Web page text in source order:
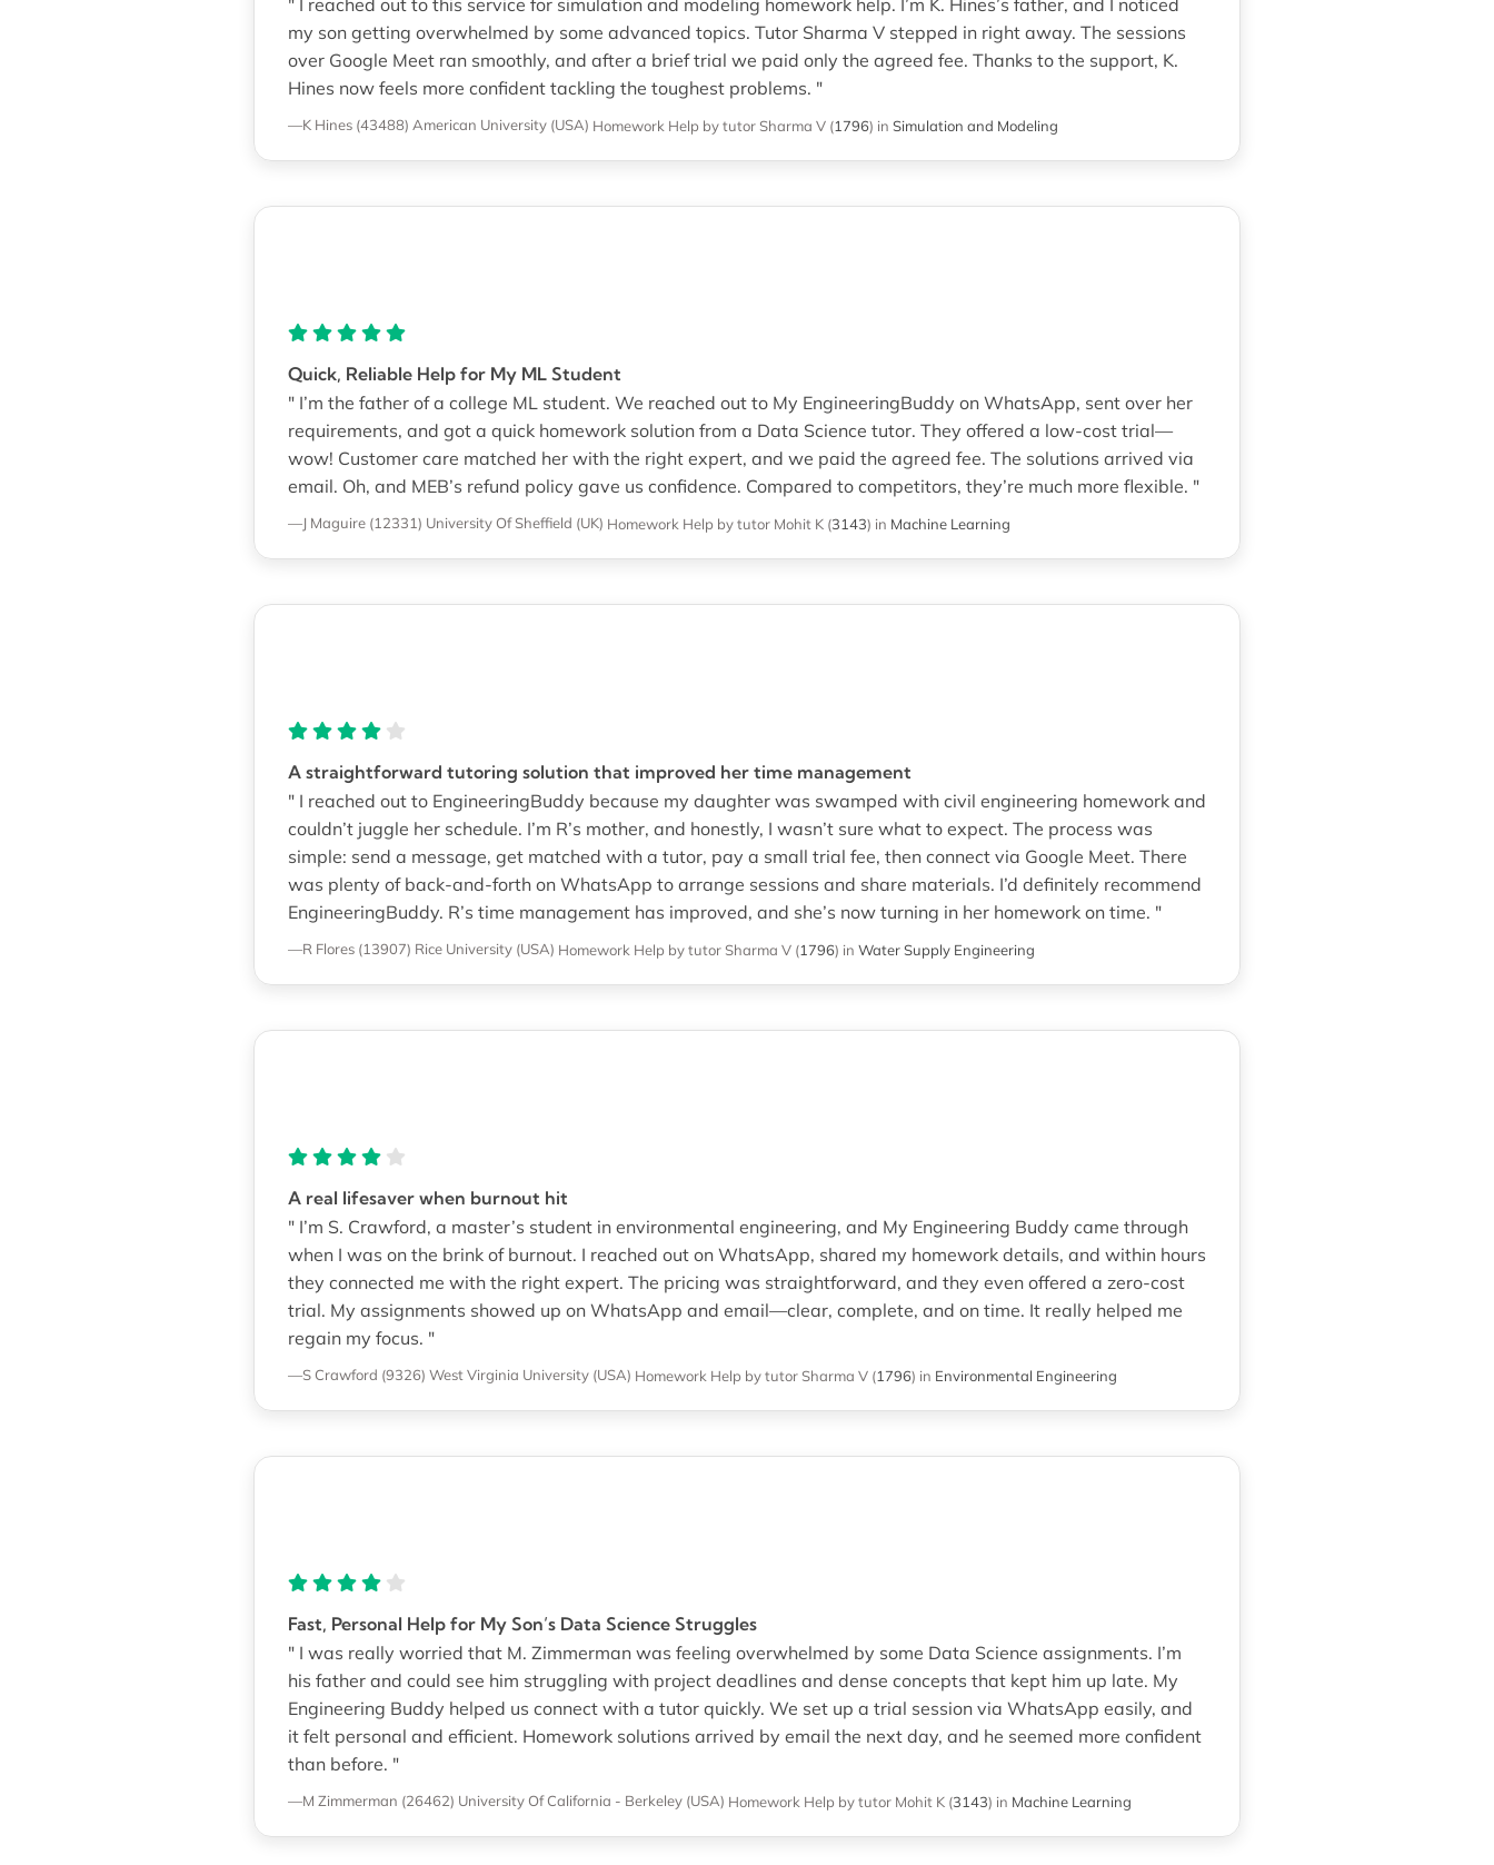
my son getting overwhelmed by some advanced topics. Tutor Sharma V stepped in right away. The sessions
over Google Meet ran smoothly, and after a brief trial we paid only the agreed fee. Thanks to the support, K.
Hines now feels more confident tackling the toughest problems. "
—K Hines (43488) American University (USA) Homework Help by tutor Sharma V (1796) in Simulation and Modeling
Quick, Reliable Help for My ML Student
" I’m the father of a college ML student. We reached out to My EngineeringBuddy on WhatsApp, sent over her
requirements, and got a quick homework solution from a Data Science tutor. They offered a low-cost trial—
wow! Customer care matched her with the right expert, and we paid the agreed fee. The solutions arrived via
email. Oh, and MEB’s refund policy gave us confidence. Compared to competitors, they’re much more flexible. "
—J Maguire (12331) University Of Sheffield (UK) Homework Help by tutor Mohit K (3143) in Machine Learning
A straightforward tutoring solution that improved her time management
" I reached out to EngineeringBuddy because my daughter was swamped with civil engineering homework and
couldn’t juggle her schedule. I’m R’s mother, and honestly, I wasn’t sure what to expect. The process was
simple: send a message, get matched with a tutor, pay a small trial fee, then connect via Google Meet. There
was plenty of back-and-forth on WhatsApp to arrange sessions and share materials. I’d definitely recommend
EngineeringBuddy. R’s time management has improved, and she’s now turning in her homework on time. "
—R Flores (13907) Rice University (USA) Homework Help by tutor Sharma V (1796) in Water Supply Engineering
A real lifesaver when burnout hit
" I’m S. Crawford, a master’s student in environmental engineering, and My Engineering Buddy came through
when I was on the brink of burnout. I reached out on WhatsApp, shared my homework details, and within hours
they connected me with the right expert. The pricing was straightforward, and they even offered a zero-cost
trial. My assignments showed up on WhatsApp and email—clear, complete, and on time. It really helped me
regain my focus. "
—S Crawford (9326) West Virginia University (USA) Homework Help by tutor Sharma V (1796) in Environmental Engineering
Fast, Personal Help for My Son’s Data Science Struggles
" I was really worried that M. Zimmerman was feeling overwhelmed by some Data Science assignments. I’m
his father and could see him struggling with project deadlines and dense concepts that kept him up late. My
Engineering Buddy helped us connect with a tutor quickly. We set up a trial session via WhatsApp easily, and
it felt personal and efficient. Homework solutions arrived by email the next day, and he seemed more confident
than before. "
—M Zimmerman (26462) University Of California - Berkeley (USA) Homework Help by tutor Mohit K (3143) in Machine Learning